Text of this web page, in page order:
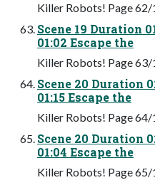
Killer Robots! Page
Scene 19 Duration
01:02 Escape the
Killer Robots! Page
Scene 20 Duration
01:15 Escape the
Killer Robots! Page
Scene 20 Duration
01:04 Escape the
Killer Robots! Page